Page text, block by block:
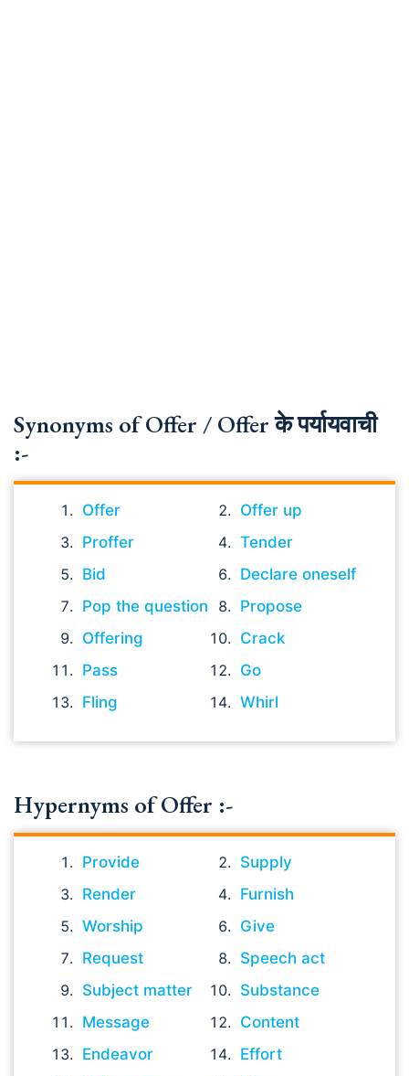
Synonyms of Offer / Offer के पर्यायवाची
:-
Offer
Offer up
Proffer
Tender
Bid
Declare oneself
Pop the question
Propose
Offering
Crack
Pass
Go
Fling
Whirl
Hypernyms of Offer :-
Provide
Supply
Render
Furnish
Worship
Give
Request
Speech act
Subject matter
Substance
Message
Content
Endeavor
Effort